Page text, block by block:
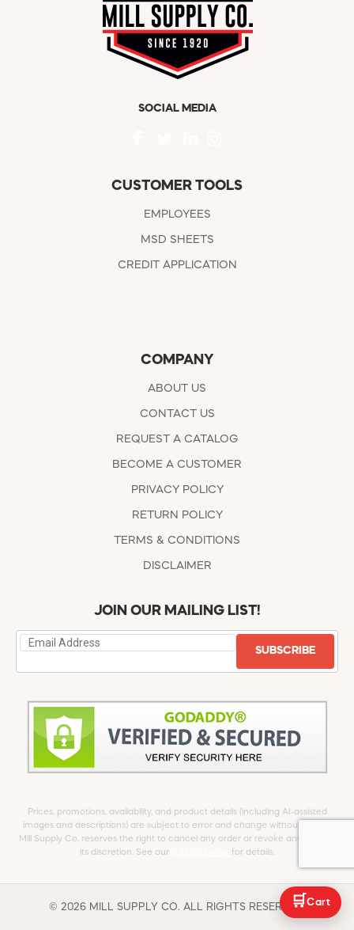
SOCIAL MEDIA
CUSTOMER TOOLS
EMPLOYEES
MSD SHEETS
CREDIT APPLICATION
COMPANY
ABOUT US
CONTACT US
REQUEST A CATALOG
BECOME A CUSTOMER
PRIVACY POLICY
RETURN POLICY
TERMS & CONDITIONS
DISCLAIMER
JOIN OUR MAILING LIST!
SUBSCRIBE
Prices, promotions, availability, and product details (including AI-assisted
images and descriptions) are subject to error and change without notice.
Mill Supply Co. reserves the right to cancel any order or revoke any offer at
its discretion. See our
for details.
© 2026 MILL SUPPLY CO. ALL RIGHTS RESERVED.
🛒 Cart